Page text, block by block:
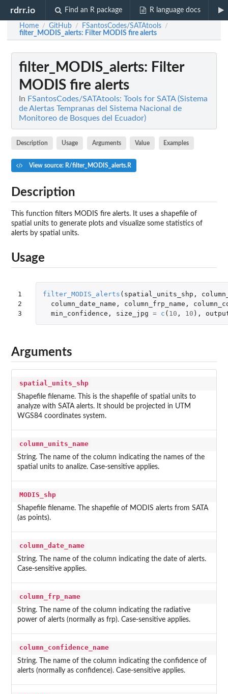
rdrr.io Find an R package R language docs
Home / GitHub / FSantosCodes/SATAtools /
filter_MODIS_alerts: Filter MODIS fire alerts
filter_MODIS_alerts: Filter
MODIS fire alerts
In FSantosCodes/SATAtools: Tools for SATA (Sistema
de Alertas Tempranas del Sistema Nacional de
Monitoreo de Bosques del Ecuador)
Description Usage Arguments Value Examples
View source: R/filter_MODIS_alerts.R
Description
This function filters MODIS fire alerts. It uses a shapefile of
spatial units to generate plots and visualize some statistics of
alerts by spatial units.
Usage
1
2
3
filter_MODIS_alerts ( spatial_units_shp ,
column_date_name , column_frp_name ,
min_confidence , size_jpg = c ( 10 , 10 ),
Arguments
spatial_units_shp
Shapefile filename. This is the shapefile of spatial units to
analyze with SATA alerts. It should be projected in UTM
WGS84 coordinates system.
column_units_name
String. The name of the column indicating the names of the
spatial units to analize. Case-sensitive applies.
MODIS_shp
Shapefile filename. The shapefile of MODIS alerts from SATA
(as points).
column_date_name
String. The name of the column indicating the date of alerts.
Case-sensitive applies.
column_frp_name
String. The name of the column indicating the radiative
power of alerts (normally as frp). Case-sensitive applies.
column_confidence_name
String. The name of the column indicating the confidence of
alerts (normally as confidence). Case-sensitive applies.